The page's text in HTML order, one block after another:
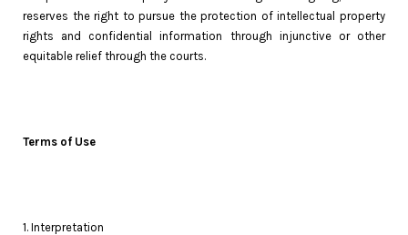
reserves the right to pursue the protection of intellectual property
rights and confidential information through injunctive or other
equitable relief through the courts.
Terms of Use
1. Interpretation